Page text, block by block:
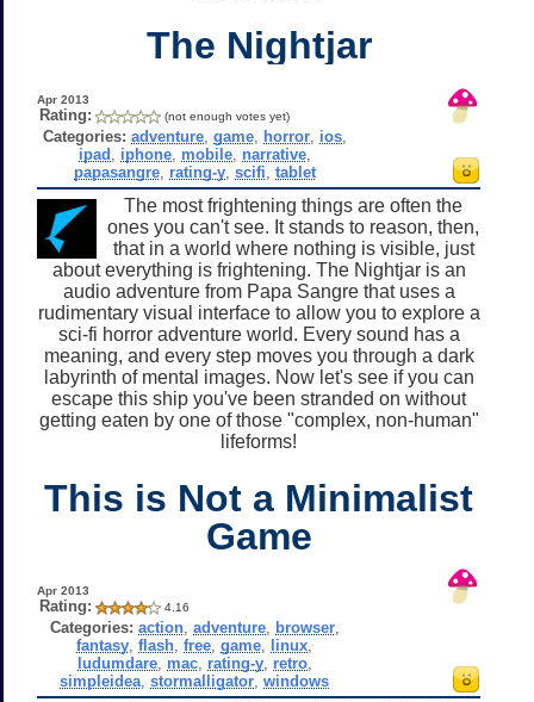
The Nightjar
Apr 2013
Rating: (not enough votes yet)
Categories: adventure, game, horror, ios,
ipad
iphone, mobile, narrative,
papasangre, rating-y, scifi tablet
The most frightening things are often the
ones you can't see. It stands to reason, then,
that in a world where nothing is visible, just
about everything is frightening. The Nightjar is an
audio adventure from Papa Sangre that uses a
rudimentary visual interface to allow you to explore a
sci-fi horror adventure world. Every sound has a
meaning, and every step moves you through a dark
labyrinth of mental images. Now let's see if you can
escape this ship you've been stranded on without
getting eaten by one of those "complex, non-human"
lifeforms!
This is Not a Minimalist
Game
Apr 2013
Rating: 4.16
Categories: action, adventure, browser,
fantasy ,flash ,free ,game linux
ludumdare, mac, rating-y, retro,
simpleidea ,stormalligator ,windows